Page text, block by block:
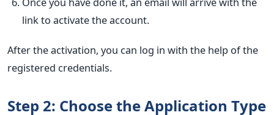
link to activate the account.
After the activation, you can log in with the help of the
registered credentials.
Step 2: Choose the Application Type